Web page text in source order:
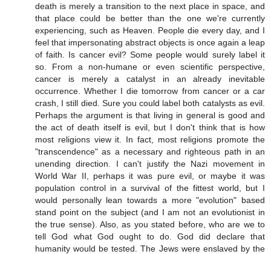
death is merely a transition to the next place in space, and
that place could be better than the one we're currently
experiencing, such as Heaven. People die every day, and I
feel that impersonating abstract objects is once again a leap
of faith. Is cancer evil? Some people would surely label it
so. From a non-humane or even scientific perspective,
cancer is merely a catalyst in an already inevitable
occurrence. Whether I die tomorrow from cancer or a car
crash, I still died. Sure you could label both catalysts as evil.
Perhaps the argument is that living in general is good and
the act of death itself is evil, but I don't think that is how
most religions view it. In fact, most religions promote the
"transcendence" as a necessary and righteous path in an
unending direction. I can't justify the Nazi movement in
World War II, perhaps it was pure evil, or maybe it was
population control in a survival of the fittest world, but I
would personally lean towards a more "evolution" based
stand point on the subject (and I am not an evolutionist in
the true sense). Also, as you stated before, who are we to
tell God what God ought to do. God did declare that
humanity would be tested. The Jews were enslaved by the